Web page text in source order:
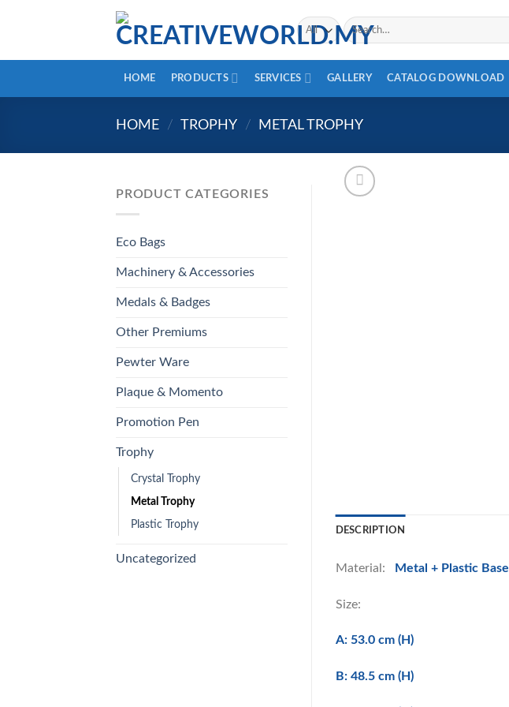
Search
for:
HOME PRODUCTS SERVICES GALLERY CATALOG DOWNLOAD
HOME / TROPHY / METAL TROPHY
PRODUCT CATEGORIES
Eco Bags
Machinery & Accessories
Medals & Badges
Other Premiums
Pewter Ware
Plaque & Momento
Promotion Pen
Trophy
Crystal Trophy
Metal Trophy
Plastic Trophy
Uncategorized
DESCRIPTION
Material: Metal + Plastic Base
Size:
A: 53.0 cm (H)
B: 48.5 cm (H)